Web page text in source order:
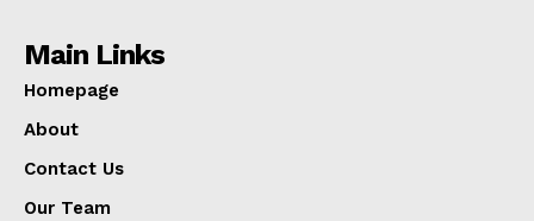
Main Links
Homepage
About
Contact Us
Our Team